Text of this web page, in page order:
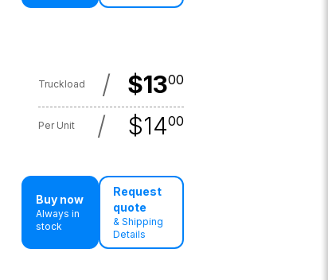
Truckload / $1300
Per Unit / $1400
Buy now
Always in
stock
Request
quote
& Shipping
Details